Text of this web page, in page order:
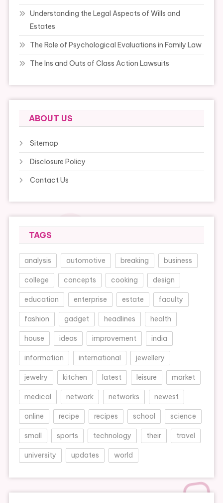
Understanding the Legal Aspects of Wills and
Estates
The Role of Psychological Evaluations in Family Law
The Ins and Outs of Class Action Lawsuits
ABOUT US
Sitemap
Disclosure Policy
Contact Us
TAGS
analysis automotive breaking business
college concepts cooking design
education enterprise estate faculty
fashion gadget headlines health
house ideas improvement india
information international jewellery
jewelry kitchen latest leisure market
medical network networks newest
online recipe recipes school science
small sports technology their travel
university updates world